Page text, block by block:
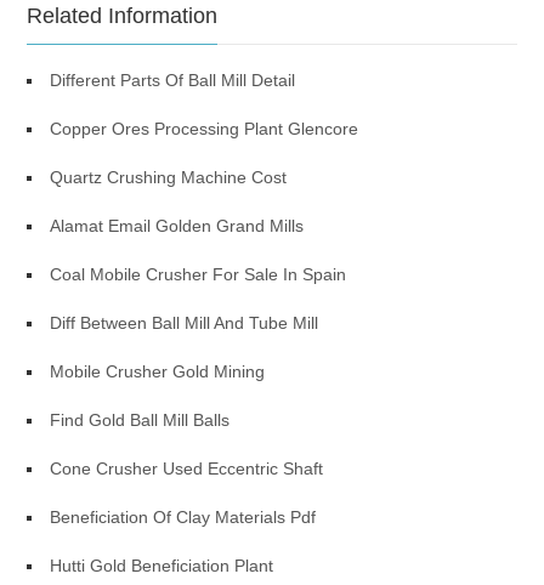
Related Information
Different Parts Of Ball Mill Detail
Copper Ores Processing Plant Glencore
Quartz Crushing Machine Cost
Alamat Email Golden Grand Mills
Coal Mobile Crusher For Sale In Spain
Diff Between Ball Mill And Tube Mill
Mobile Crusher Gold Mining
Find Gold Ball Mill Balls
Cone Crusher Used Eccentric Shaft
Beneficiation Of Clay Materials Pdf
Hutti Gold Beneficiation Plant